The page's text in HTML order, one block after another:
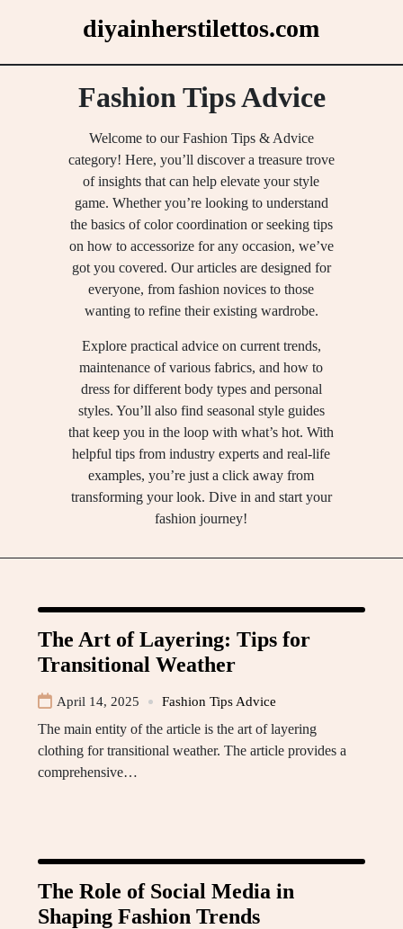
diyainherstilettos.com
Fashion Tips Advice
Welcome to our Fashion Tips & Advice
category! Here, you’ll discover a treasure trove
of insights that can help elevate your style
game. Whether you’re looking to understand
the basics of color coordination or seeking tips
on how to accessorize for any occasion, we’ve
got you covered. Our articles are designed for
everyone, from fashion novices to those
wanting to refine their existing wardrobe.
Explore practical advice on current trends,
maintenance of various fabrics, and how to
dress for different body types and personal
styles. You’ll also find seasonal style guides
that keep you in the loop with what’s hot. With
helpful tips from industry experts and real-life
examples, you’re just a click away from
transforming your look. Dive in and start your
fashion journey!
The Art of Layering: Tips for
Transitional Weather
April 14, 2025 Fashion Tips Advice
The main entity of the article is the art of layering
clothing for transitional weather. The article provides a
comprehensive…
The Role of Social Media in
Shaping Fashion Trends